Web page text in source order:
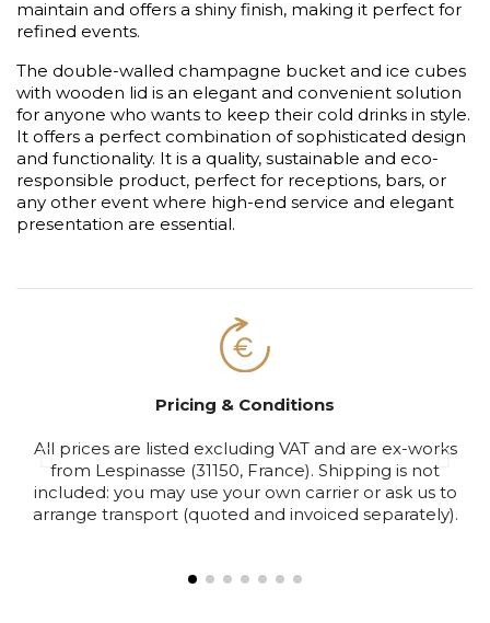
maintain and offers a shiny finish, making it perfect for
refined events.
The double-walled champagne bucket and ice cubes
with wooden lid is an elegant and convenient solution
for anyone who wants to keep their cold drinks in style.
It offers a perfect combination of sophisticated design
and functionality. It is a quality, sustainable and eco-
responsible product, perfect for receptions, bars, or
any other event where high-end service and elegant
presentation are essential.
Pricing & Conditions
All prices are listed excluding VAT and are ex-works
from Lespinasse (31150, France). Shipping is not
included: you may use your own carrier or ask us to
arrange transport (quoted and invoiced separately).